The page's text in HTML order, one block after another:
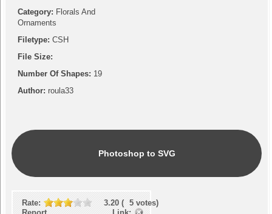
Category: Florals And
Ornaments
Filetype: CSH
File Size:
Number Of Shapes: 19
Author: roula33
Photoshop to SVG
Rate: 3.20( 5votes)